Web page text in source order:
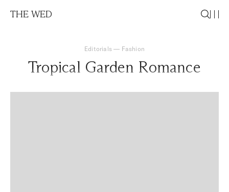
THE WED
Editorials — Fashion
Tropical Garden Romance